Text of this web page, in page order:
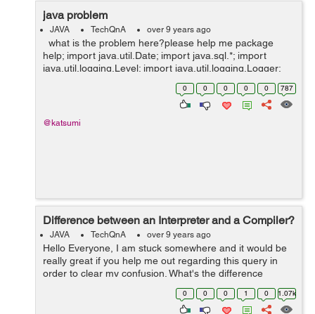
java problem
JAVA TechQnA over 9 years ago
what is the problem here?please help me package
help; import java.util.Date; import java.sql.*; import
java.util.logging.Level; import java.util.logging.Logger;
public class Help { public static void main(String[] args)...
0 0 0 0 0 787
@katsumi
Difference between an Interpreter and a Compiler?
JAVA TechQnA over 9 years ago
Hello Everyone, I am stuck somewhere and it would be
really great if you help me out regarding this query in
order to clear my confusion. What's the difference
between an Interpreter and a Compiler? Thank you
0 0 0 1 0 1.07k